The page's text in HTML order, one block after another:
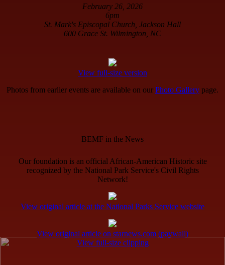
February 26, 2026
6pm
St. Mark's Episcopal Church, Jackson Hall
600 Grace St. Wilmington, NC
View full-size version
Photos from earlier events are available on our Photo Gallery page.
BEMF in the News
Our foundation is an official African-American Historic site
recognized by the National Park Service's Civil Rights
Network!
View original article at the National Parks Service website
View original article on starnews.com (paywall)
View full-size clipping